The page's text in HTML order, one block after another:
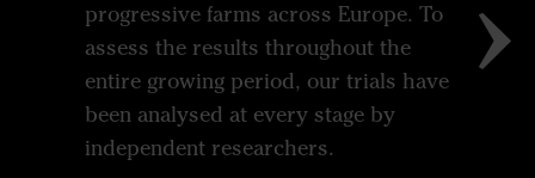
progressive farms across Europe. To
assess the results throughout the
entire growing period, our trials have
been analysed at every stage by
independent researchers.